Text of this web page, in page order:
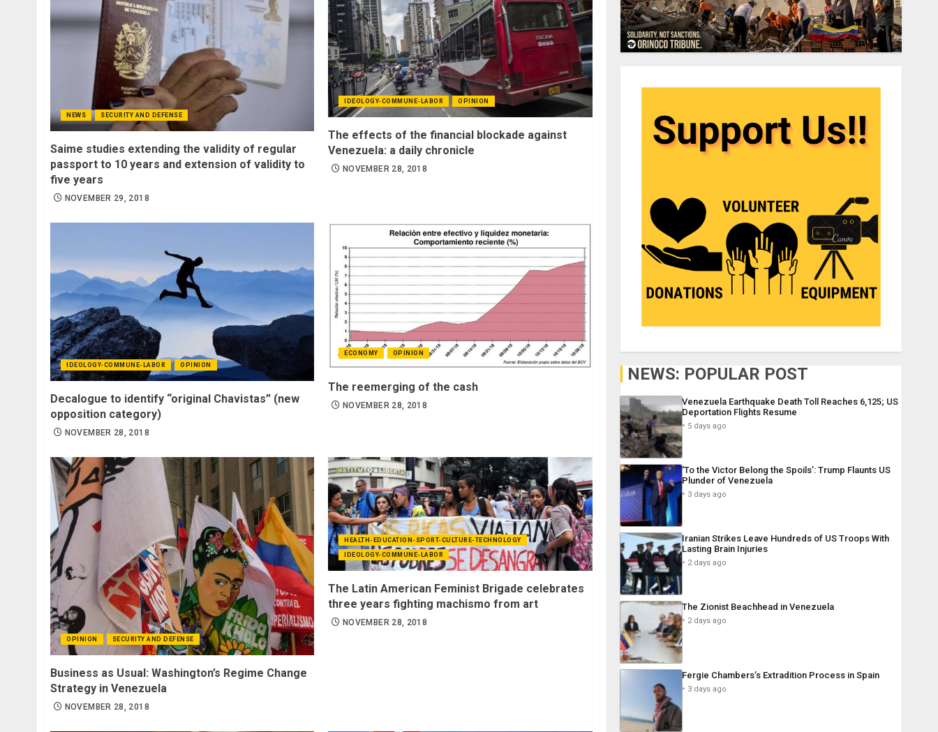
NEWS SECURITY AND DEFENSE
Saime studies extending the validity of regular
passport to 10 years and extension of validity to
five years
NOVEMBER 29, 2018
IDEOLOGY-COMMUNE-LABOR OPINION
The effects of the financial blockade against
Venezuela: a daily chronicle
NOVEMBER 28, 2018
IDEOLOGY-COMMUNE-LABOR OPINION
Decalogue to identify “original Chavistas” (new
opposition category)
NOVEMBER 28, 2018
ECONOMY OPINION
The reemerging of the cash
NOVEMBER 28, 2018
OPINION SECURITY AND DEFENSE
Business as Usual: Washington’s Regime Change
Strategy in Venezuela
NOVEMBER 28, 2018
HEALTH-EDUCATION-SPORT-CULTURE-TECHNOLOGY
IDEOLOGY-COMMUNE-LABOR
The Latin American Feminist Brigade celebrates
three years fighting machismo from art
NOVEMBER 28, 2018
NEWS: POPULAR POST
Venezuela Earthquake Death Toll Reaches 6,125; US
Deportation Flights Resume
5 days ago
‘To the Victor Belong the Spoils’: Trump Flaunts US
Plunder of Venezuela
3 days ago
Iranian Strikes Leave Hundreds of US Troops With
Lasting Brain Injuries
2 days ago
The Zionist Beachhead in Venezuela
2 days ago
Fergie Chambers’s Extradition Process in Spain
3 days ago